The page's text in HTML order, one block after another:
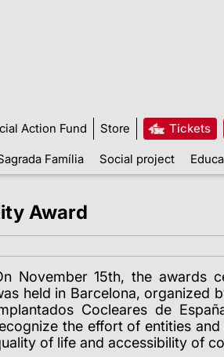
Action Fund Store Tickets
Família Social project
Award
November 15th, the awards
held in Barcelona, organized
Cocleares de
the effort of entities
of life and accessibility of